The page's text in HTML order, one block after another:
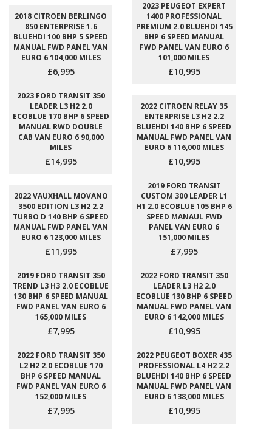
2018 CITROEN BERLINGO
850 ENTERPRISE 1.6
BLUEHDI 100 BHP 5 SPEED
MANUAL FWD PANEL VAN
EURO 6 104,000 MILES
£6,995
2023 PEUGEOT EXPERT
1400 PROFESSIONAL
PREMIUM 2.0 BLUEHDI 145
BHP 6 SPEED MANUAL
FWD PANEL VAN EURO 6
101,000 MILES
£10,995
2023 FORD TRANSIT 350
LEADER L3 H2 2.0
ECOBLUE 170 BHP 6 SPEED
MANUAL RWD DOUBLE
CAB VAN EURO 6 90,000
MILES
£14,995
2022 CITROEN RELAY 35
ENTERPRISE L3 H2 2.2
BLUEHDI 140 BHP 6 SPEED
MANUAL FWD PANEL VAN
EURO 6 116,000 MILES
£10,995
2022 VAUXHALL MOVANO
3500 EDITION L3 H2 2.2
TURBO D 140 BHP 6 SPEED
MANUAL FWD PANEL VAN
EURO 6 123,000 MILES
£11,995
2019 FORD TRANSIT
CUSTOM 300 LEADER L1
H1 2.0 ECOBLUE 105 BHP 6
SPEED MANAUL FWD
PANEL VAN EURO 6
151,000 MILES
£7,995
2019 FORD TRANSIT 350
TREND L3 H3 2.0 ECOBLUE
130 BHP 6 SPEED MANUAL
FWD PANEL VAN EURO 6
165,000 MILES
£7,995
2022 FORD TRANSIT 350
LEADER L3 H2 2.0
ECOBLUE 130 BHP 6 SPEED
MANUAL FWD PANEL VAN
EURO 6 142,000 MILES
£10,995
2022 FORD TRANSIT 350
L2 H2 2.0 ECOBLUE 170
BHP 6 SPEED MANUAL
FWD PANEL VAN EURO 6
152,000 MILES
£7,995
2022 PEUGEOT BOXER 435
PROFESSIONAL L4 H2 2.2
BLUEHDI 140 BHP 6 SPEED
MANUAL FWD PANEL VAN
EURO 6 138,000 MILES
£10,995